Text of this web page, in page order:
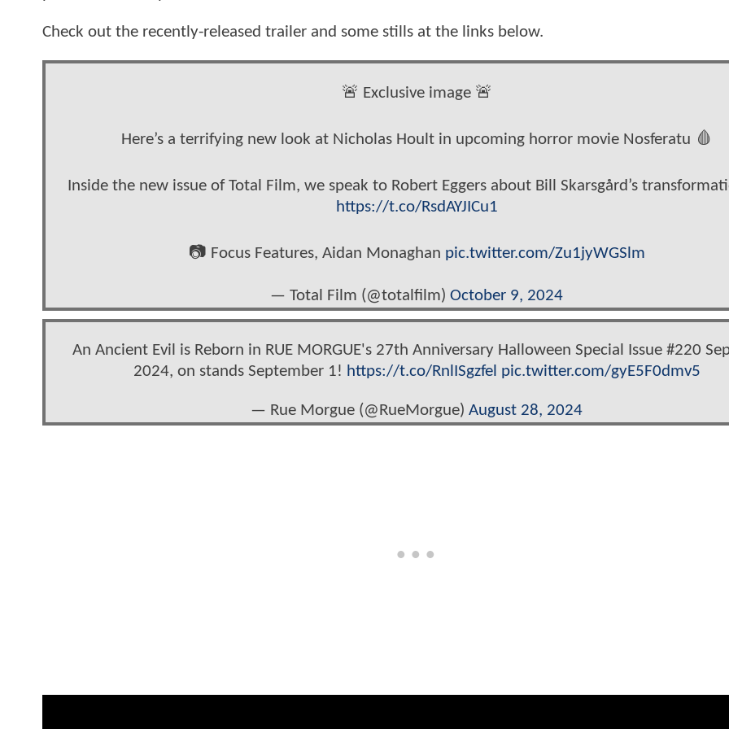
Check out the recently-released trailer and some stills at the links below.
🚨 Exclusive image 🚨
Here’s a terrifying new look at Nicholas Hoult in upcoming horror movie Nosferatu 🩸
Inside the new issue of Total Film, we speak to Robert Eggers about Bill Skarsgård’s
https://t.co/RsdAYJICu1
📷 Focus Features, Aidan Monaghan pic.twitter.com/Zu1jyWGSlm
— Total Film (@totalfilm) October 9, 2024
An Ancient Evil is Reborn in RUE MORGUE's 27th Anniversary Halloween Special Issue #220
2024, on stands September 1! https://t.co/RnlISgzfel pic.twitter.com/gyE5F0dmv5
— Rue Morgue (@RueMorgue) August 28, 2024